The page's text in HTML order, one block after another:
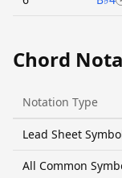
Chord
Notation Type
Lead Sheet
All Common